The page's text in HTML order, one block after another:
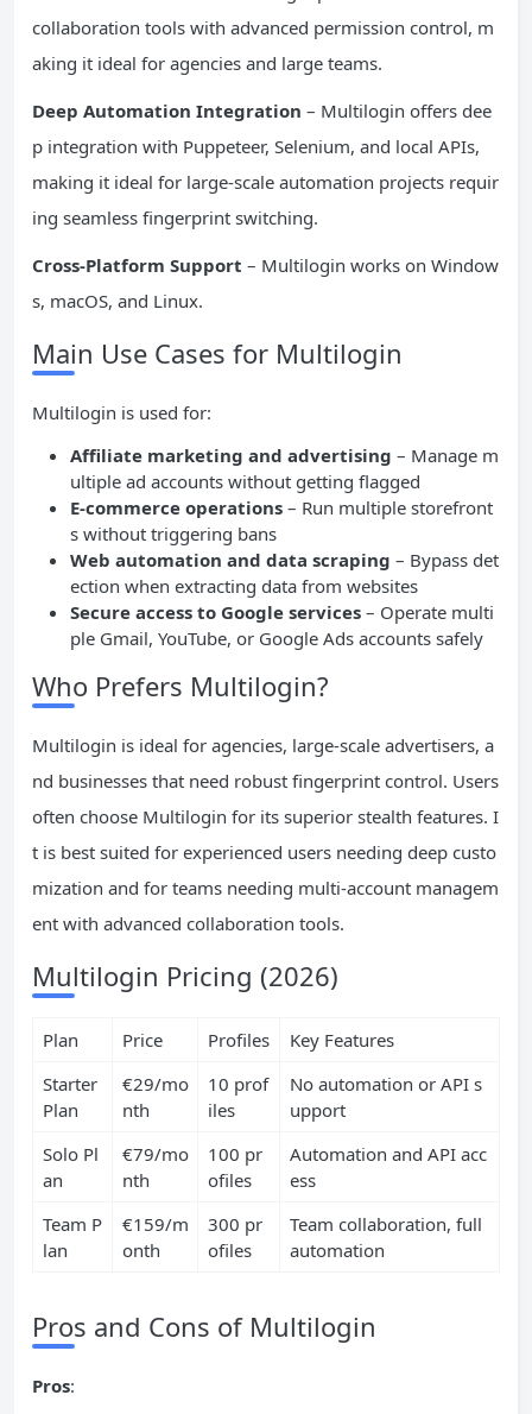
collaboration tools with advanced permission control, m
aking it ideal for agencies and large teams.
Deep Automation Integration – Multilogin offers dee
p integration with Puppeteer, Selenium, and local APIs,
making it ideal for large-scale automation projects requir
ing seamless fingerprint switching.
Cross-Platform Support – Multilogin works on Window
s, macOS, and Linux.
Main Use Cases for Multilogin
Multilogin is used for:
Affiliate marketing and advertising – Manage m
ultiple ad accounts without getting flagged
E-commerce operations – Run multiple storefront
s without triggering bans
Web automation and data scraping – Bypass det
ection when extracting data from websites
Secure access to Google services – Operate multi
ple Gmail, YouTube, or Google Ads accounts safely
Who Prefers Multilogin?
Multilogin is ideal for agencies, large-scale advertisers, a
nd businesses that need robust fingerprint control. Users
often choose Multilogin for its superior stealth features. I
t is best suited for experienced users needing deep custo
mization and for teams needing multi-account managem
ent with advanced collaboration tools.
Multilogin Pricing (2026)
Plan Price Profiles
Key Features
Starter
Plan
€29/mo
nth
10 prof
iles
No automation or API s
upport
Solo Pl
an
€79/mo
nth
100 pr
ofiles
Automation and API acc
ess
Team P
lan
€159/m
onth
300 pr
ofiles
Team collaboration, full
automation
Pros and Cons of Multilogin
Pros: